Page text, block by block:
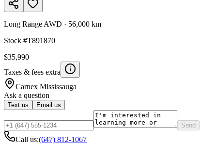
Long Range AWD · 56,000 km
Stock #T891870
$35,990
Taxes & fees extra
Carnex Mississauga
Ask a question
Text us Email us
Send
Call us:(647) 812-1067